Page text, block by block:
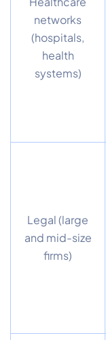
networks
(hospitals,
health
systems)
Legal (large
and mid-size
firms)